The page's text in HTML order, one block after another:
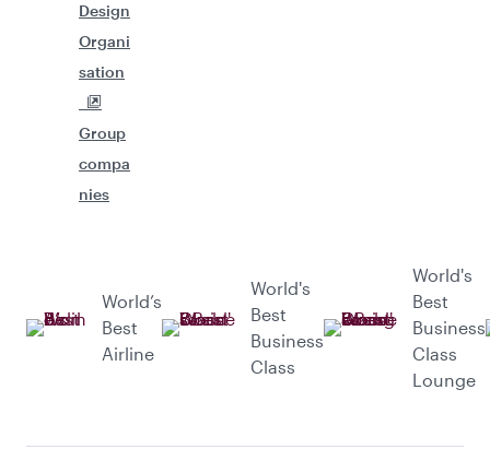
Design
Organi
sation
Group
compa
nies
World’s
Best
Airline
World's
Best
Business
Class
World's
Best
Business
Class
Lounge